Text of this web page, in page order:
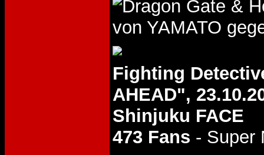
&
von YAMATO
Fighting
AHEAD",
Shinjuku FACE
473 Fans - Super